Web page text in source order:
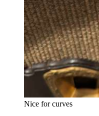
Nice for curves